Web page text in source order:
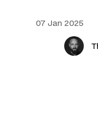
07 Jan 2025